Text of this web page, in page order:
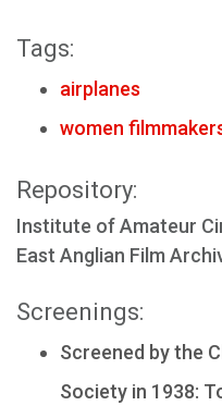
Tags:
airplanes
women
Repository:
Institute of Amateur
East Anglian Film
Screenings:
Screened by the
Society in 1938: